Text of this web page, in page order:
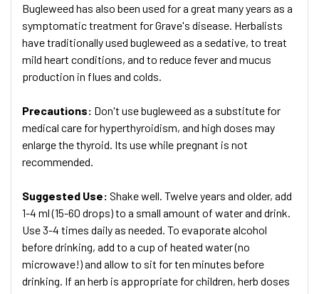
Bugleweed has also been used for a great many years as a
symptomatic treatment for Grave's disease. Herbalists
have traditionally used bugleweed as a sedative, to treat
mild heart conditions, and to reduce fever and mucus
production in flues and colds.
Precautions: Don't use bugleweed as a substitute for
medical care for hyperthyroidism, and high doses may
enlarge the thyroid. Its use while pregnant is not
recommended.
Suggested Use: Shake well. Twelve years and older, add
1-4 ml (15-60 drops) to a small amount of water and drink.
Use 3-4 times daily as needed. To evaporate alcohol
before drinking, add to a cup of heated water (no
microwave!) and allow to sit for ten minutes before
drinking. If an herb is appropriate for children, herb doses